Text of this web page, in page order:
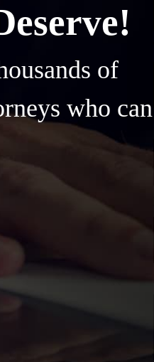
of
who can